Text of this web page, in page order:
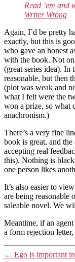
Read ’em and
Writer Wrong
Again, I’d be pretty
exactly, but this is
who gave an honest
with the book. Not
(great series idea). In
reasonable, but then
(plot was weak and
what I felt were the
won a prize, so what
anachronism.)
There’s a very fine
book is great, and the
accepting real
this). Nothing is
one person likes
It’s also easier to
are being reasonable
saleable novel. We
Meantime, if an
a form rejection
← Ego is important